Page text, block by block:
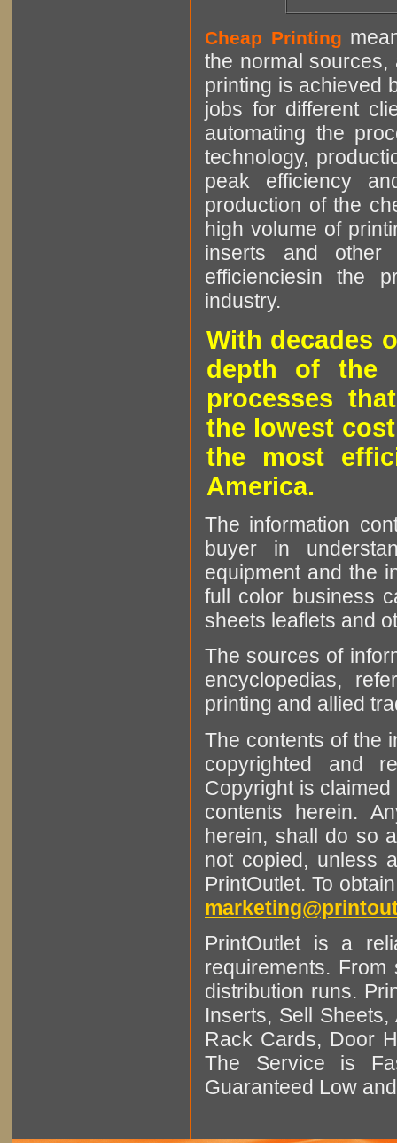
Cheap Printing
the normal sources,
printing is achieved
jobs for different
automating the
technology,
peak efficiency
production of the
high volume of
inserts and other
efficienciesin the
industry.
With decades
depth of the
processes
the lowest
the most
America.
The information
buyer in
equipment and the
full color business
sheets leaflets and
The sources of
encyclopedias,
printing and allied
The contents of the
copyrighted and
Copyright is
contents herein.
herein, shall do so
not copied, unless
PrintOutlet. To
PrintOutlet is a
requirements.
distribution runs.
Inserts, Sell
Rack Cards, Door
The Service is
Guaranteed Low